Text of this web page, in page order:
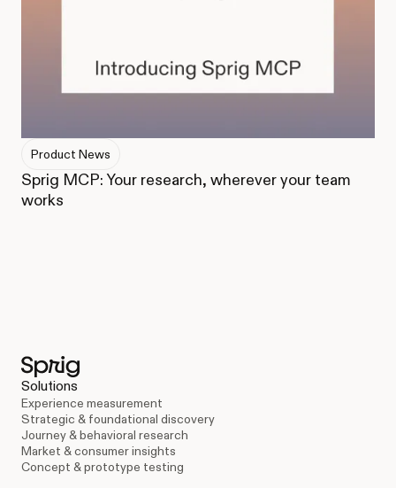
Product News
Sprig MCP: Your research, wherever your team
works
Solutions
Experience measurement
Strategic & foundational discovery
Journey & behavioral research
Market & consumer insights
Concept & prototype testing